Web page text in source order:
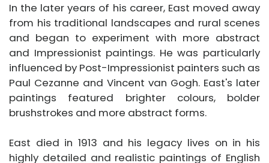
In the later years of his career, East moved away
from his traditional landscapes and rural scenes
and began to experiment with more abstract
and Impressionist paintings. He was particularly
influenced by Post-Impressionist painters such as
Paul Cezanne and Vincent van Gogh. East's later
paintings featured brighter colours, bolder
brushstrokes and more abstract forms.
East died in 1913 and his legacy lives on in his
highly detailed and realistic paintings of English